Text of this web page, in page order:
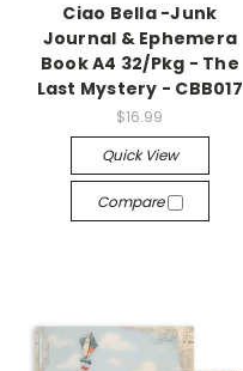
Ciao Bella -Junk
Journal & Ephemera
Book A4 32/Pkg - The
Last Mystery - CBB017
$16.99
Quick View
Compare